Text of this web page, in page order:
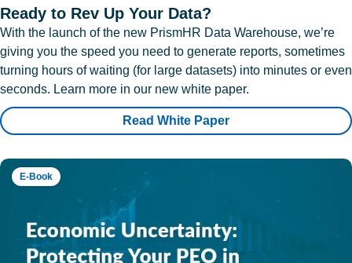
Ready to Rev Up Your Data?
With the launch of the new PrismHR Data Warehouse, we’re
giving you the speed you need to generate reports, sometimes
turning hours of waiting (for large datasets) into minutes or even
seconds. Learn more in our new white paper.
Read White Paper
E-Book